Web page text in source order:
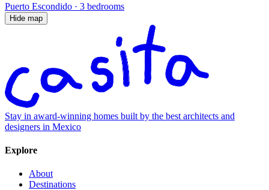
Puerto Escondido · 3 bedrooms
Hide map
Stay in award-winning homes built by the best architects and
designers in Mexico
Explore
About
Destinations